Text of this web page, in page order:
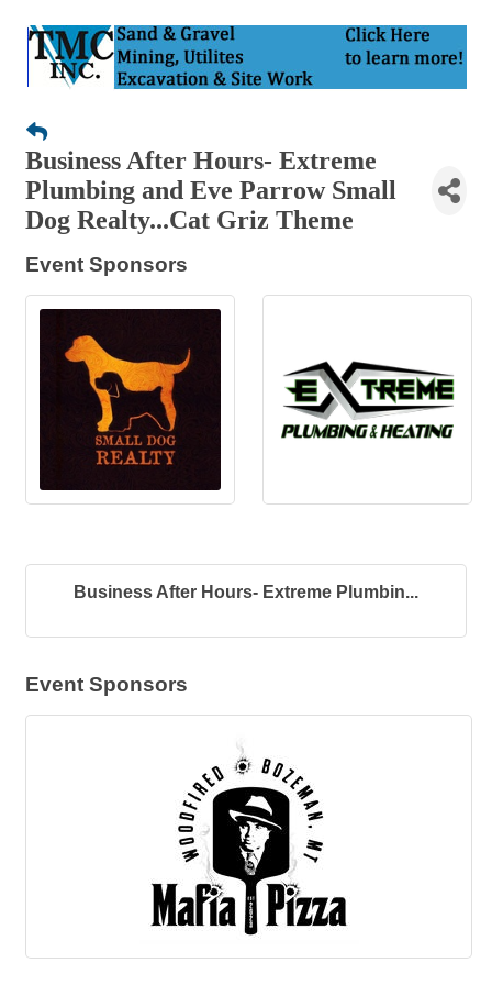
Business After Hours- Extreme
Plumbing and Eve Parrow Small
Dog Realty...Cat Griz Theme
Event Sponsors
Business After Hours- Extreme Plumbin...
Event Sponsors